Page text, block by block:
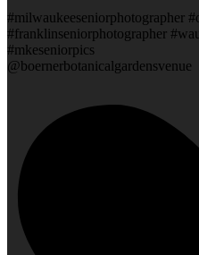
#milwaukeeseniorphotographer
#franklinseniorphotographer
#mkeseniorpics
@boernerbotanicalgardensvenue